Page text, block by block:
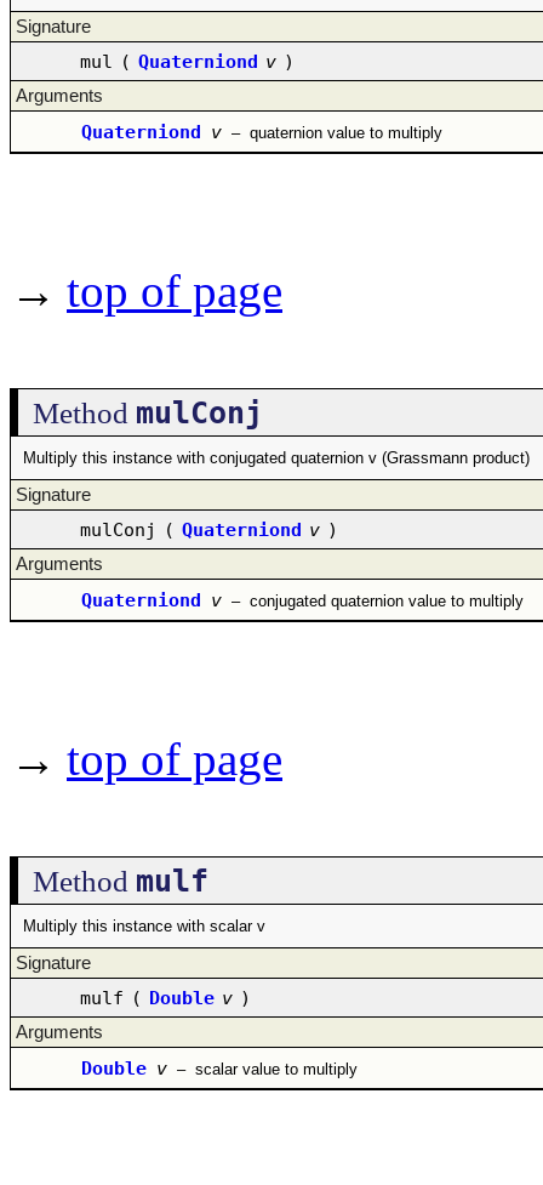
Signature
mul ( Quaterniond v )
Arguments
Quaterniond v – quaternion value to multiply
→ top of page
Method mulConj
Multiply this instance with conjugated quaternion v (Grassmann product)
Signature
mulConj ( Quaterniond v )
Arguments
Quaterniond v – conjugated quaternion value to multiply
→ top of page
Method mulf
Multiply this instance with scalar v
Signature
mulf ( Double v )
Arguments
Double v – scalar value to multiply